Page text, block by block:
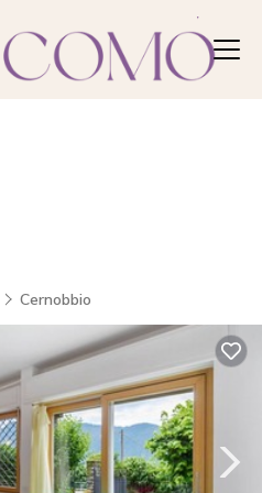
Cernobbio